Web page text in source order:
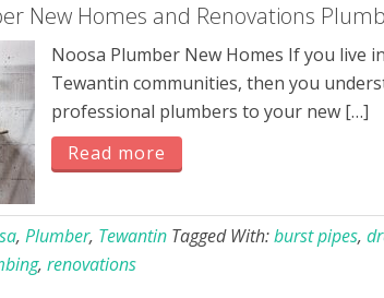
New Homes and Renovations
Noosa Plumber New Homes If you live
Tewantin communities, then you
professional plumbers to your new […]
Read more
, Plumber, Tewantin Tagged With:burst pipes,
, renovations